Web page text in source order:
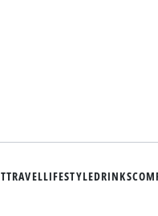
TRAVELLIFESTYLEDRINKS